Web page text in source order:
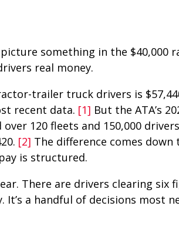
something in the $40,000
real money.
trailer truck drivers is
recent data. [1] But the ATA’s
120 fleets and 150,000
[2] The difference comes down
is structured.
There are drivers clearing six
a handful of decisions most